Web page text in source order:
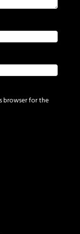
browser for the